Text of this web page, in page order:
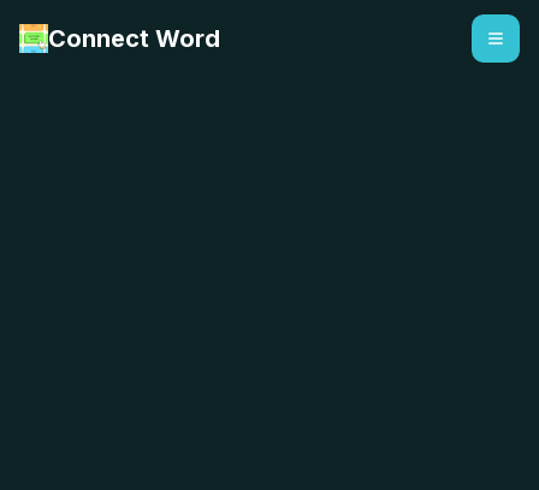
Connect Word